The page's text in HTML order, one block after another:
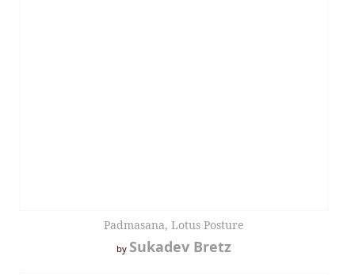
Padmasana, Lotus Posture
by Sukadev Bretz